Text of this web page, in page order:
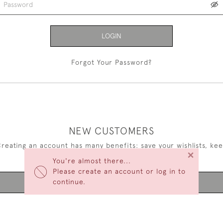
You're almost there...
Please create an account or log in to
continue.
×
LOGIN
Forgot Your Password?
NEW CUSTOMERS
an account has many benefits: save your wishlists,
multiple addresses, track orders and more.
CREATE AN ACCOUNT